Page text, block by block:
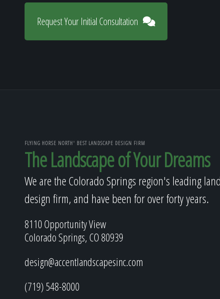
Request Your Initial Consultation
FLYING HORSE NORTH' BEST LANDSCAPE DESIGN FIRM
The Landscape of Your Dreams
We are the Colorado Springs region's leading
design firm, and have been for over forty years.
8110 Opportunity View
Colorado Springs, CO 80939
design@accentlandscapesinc.com
(719) 548-8000